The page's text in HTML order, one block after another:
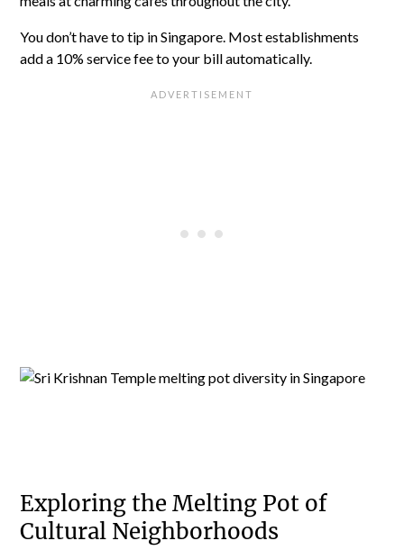
You don’t have to tip in Singapore. Most establishments
add a 10% service fee to your bill automatically.
Exploring the Melting Pot of
Cultural Neighborhoods